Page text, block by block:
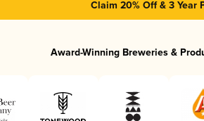
Claim 20% Off & 3 Year
Award-Winning Breweries &